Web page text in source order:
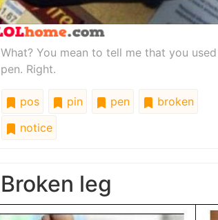
What? You mean to tell me that you
pen. Right.
pos pin pen
broken
notice
Broken leg